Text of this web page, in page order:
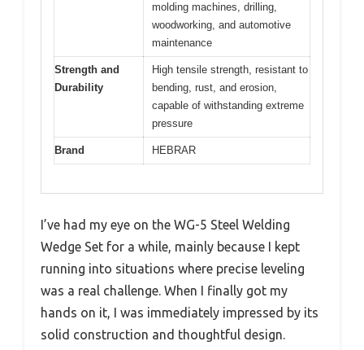
molding machines, drilling,
woodworking, and automotive
maintenance
Strength and
Durability
High tensile strength, resistant to
bending, rust, and erosion,
capable of withstanding extreme
pressure
Brand HEBRAR
I’ve had my eye on the WG-5 Steel Welding
Wedge Set for a while, mainly because I kept
running into situations where precise leveling
was a real challenge. When I finally got my
hands on it, I was immediately impressed by its
solid construction and thoughtful design.